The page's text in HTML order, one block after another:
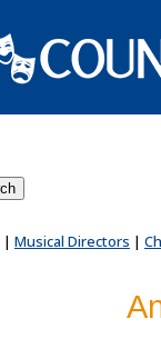
| Musical Directors |